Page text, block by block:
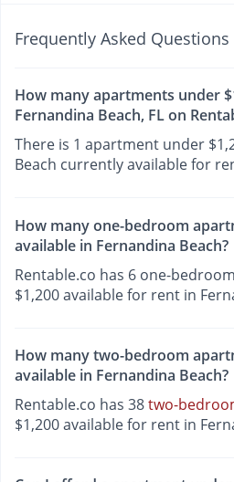
Frequently Asked Questions
How many apartments under
Fernandina Beach, FL on
There is 1 apartment under
Beach currently available for
How many one-bedroom
available in Fernandina Beach?
Rentable.co has 6 one-
$1,200 available for rent in
How many two-bedroom
available in Fernandina Beach?
Rentable.co has 38two-
$1,200 available for rent in